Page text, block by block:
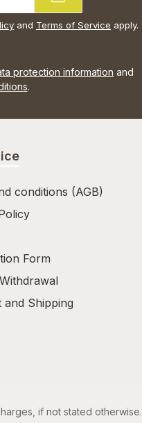
and Terms of Service apply.
protection information and
.
conditions (AGB)
Form
and Shipping
if not stated otherwise.